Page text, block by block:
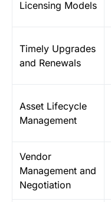
Licensing Models
Timely Upgrades
and Renewals
Asset Lifecycle
Management
Vendor
Management and
Negotiation